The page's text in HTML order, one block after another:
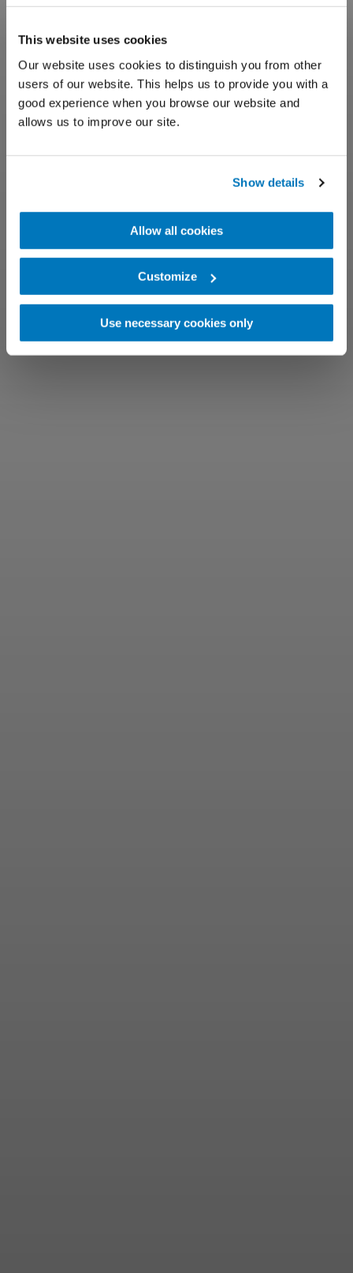
This website uses cookies
Our website uses cookies to distinguish you from other
users of our website. This helps us to provide you with a
good experience when you browse our website and
allows us to improve our site.
Show details
Allow all cookies
Customize
Use necessary cookies only